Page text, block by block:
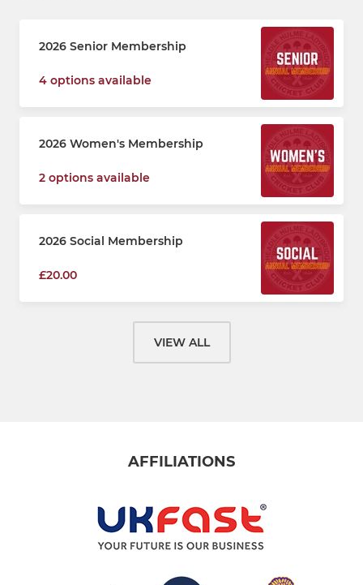
2026 Senior Membership
4 options available
2026 Women's Membership
2 options available
2026 Social Membership
£20.00
VIEW ALL
AFFILIATIONS